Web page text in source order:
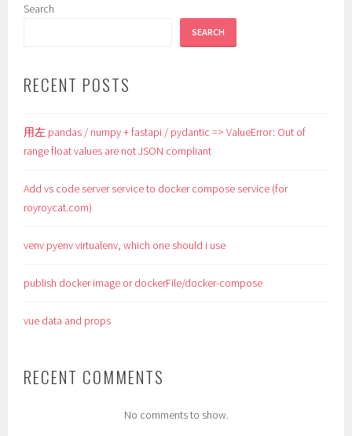
Search
SEARCH
RECENT POSTS
用左 pandas / numpy + fastapi / pydantic => ValueError: Out of
range float values are not JSON compliant
Add vs code server service to docker compose service (for
royroycat.com)
venv pyenv virtualenv, which one should i use
publish docker image or dockerFile/docker-compose
vue data and props
RECENT COMMENTS
No comments to show.